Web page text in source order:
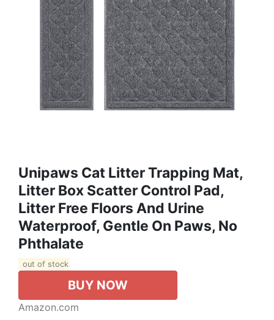
Unipaws Cat Litter Trapping Mat,
Litter Box Scatter Control Pad,
Litter Free Floors And Urine
Waterproof, Gentle On Paws, No
Phthalate
out of stock
BUY NOW
Amazon.com